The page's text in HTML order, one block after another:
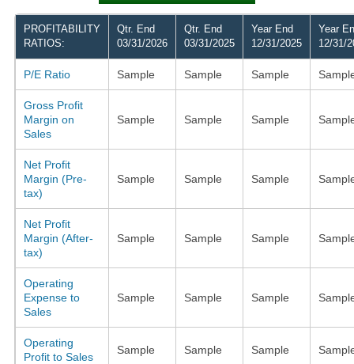
PROFITABILITY
RATIOS:
Qtr. End
03/31/2026
Qtr. End
03/31/2025
Year End
12/31/2025
Year
12/31/
P/E Ratio Sample Sample Sample
Gross Profit
Margin on
Sales
Sample Sample Sample
Net Profit
Margin (Pre-
tax)
Sample Sample Sample
Net Profit
Margin (After-
tax)
Sample Sample Sample
Operating
Expense to
Sales
Sample Sample Sample
Operating
Profit to Sales
Sample Sample Sample